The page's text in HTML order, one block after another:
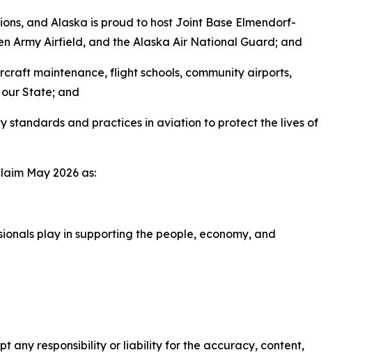
and Alaska is proud to host Joint Base Elmendorf-
Army Airfield, and the Alaska Air National Guard; and
maintenance, flight schools, community airports,
State; and
standards and practices in aviation to protect the lives of
May 2026 as:
play in supporting the people, economy, and
any responsibility or liability for the accuracy, content,